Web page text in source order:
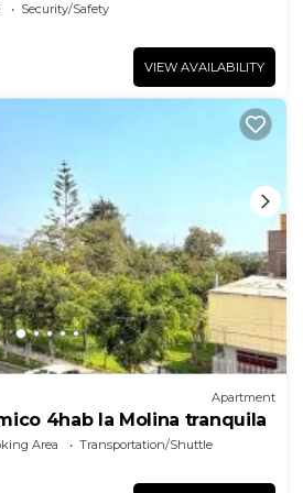
Security/Safety
VIEW AVAILABILITY
Apartment
4hab la Molina tranquila
Area
Transportation/Shuttle